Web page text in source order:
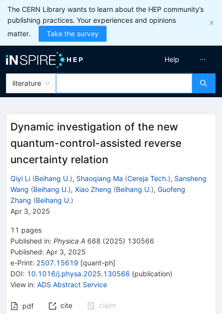
The CERN Library wants to learn about the HEP community’s
publishing practices. Your experiences and opinions
matter.
Take the survey
literature
Help
Dynamic investigation of the new
quantum-control-assisted reverse
uncertainty relation
Qiyi Li (Beihang U.), Shaoqiang Ma (Cereja Tech.), Sansheng
Wang (Beihang U.), Xiao Zheng (Beihang U.), Guofeng
Zhang (Beihang U.)
Apr 3, 2025
11 pages
Published in: Physica A 668 (2025) 130566
Published: Apr 3, 2025
e-Print: 2507.15619 [quant-ph]
DOI: 10.1016/j.physa.2025.130566 (publication)
View in: ADS Abstract Service
pdf cite
claim